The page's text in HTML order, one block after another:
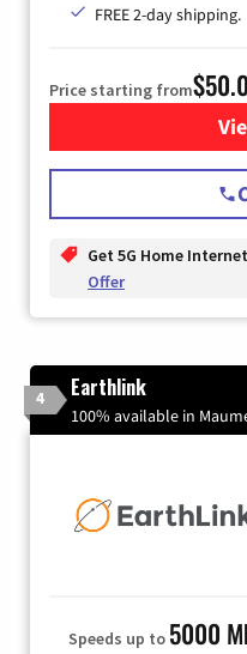
FREE 2-day shipping.
Price starting from
Get 5G Home
Offer
4 Earthlink
100% available in
Speeds up to 5000